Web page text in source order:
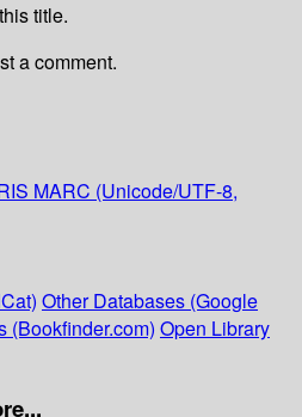
title.
a comment.
MARC (Unicode/UTF-8,
Other Databases (Google
(Bookfinder.com) Open Library